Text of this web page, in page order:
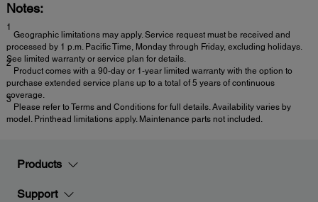
Notes:
1
Geographic limitations may apply. Service request must be received and
processed by 1 p.m. Pacific Time, Monday through Friday, excluding holidays.
See limited warranty or service plan for details.
2
Product comes with a 90-day or 1-year limited warranty with the option to
purchase extended service plans up to a total of 5 years of continuous
coverage.
3
Please refer to Terms and Conditions for full details. Availability varies by
model. Printhead limitations apply. Maintenance parts not included.
Products
Support